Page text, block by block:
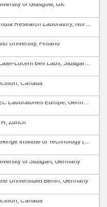
of Glasgow, UK
Simula Research Laboratory, Norway
University, Finland
Alcatel-Lucent Bell Labs, Stuttgart, Germany
Canada
NEC Laboratories Europe, Germany
Zurich
Blekinge Institute of Technology (BTH), Sweden
of Stuttgart, Germany
Universitaet Berlin, Germany
Canada